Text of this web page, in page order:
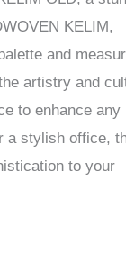
KELIM,
and
artistry and
to enhance any
a stylish office,
to your